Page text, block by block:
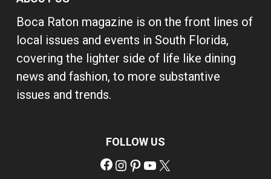
Boca Raton magazine is on the front lines of
local issues and events in South Florida,
covering the lighter side of life like dining
news and fashion, to more substantive
issues and trends.
FOLLOW US
Facebook
Instagram
Pinterest
YouTube